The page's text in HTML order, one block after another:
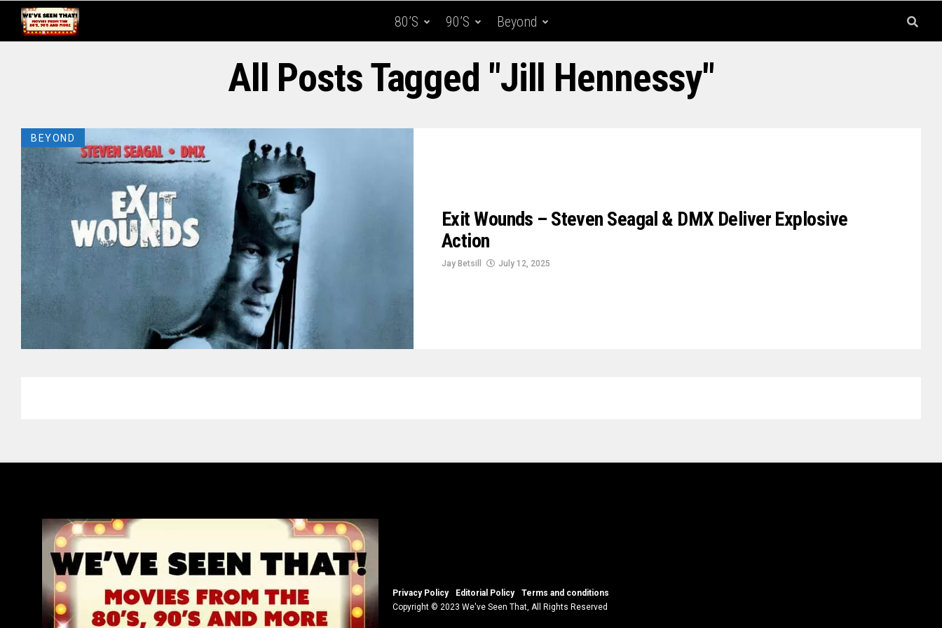
80’s 90’s Beyond
All Posts Tagged "Jill Hennessy"
BEYOND
Exit Wounds – Steven Seagal & DMX Deliver Explosive
Action
Jay Betsill July 12, 2025
Privacy Policy Editorial Policy
Terms and conditions
Copyright © 2023 We've Seen That, All Rights Reserved